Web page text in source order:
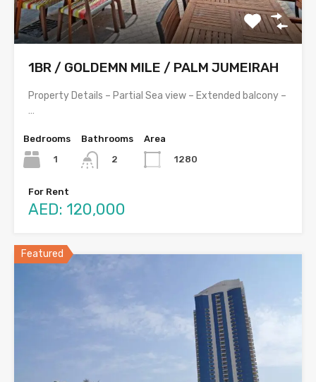
1BR / GOLDEMN MILE / PALM JUMEIRAH
Property Details – Partial Sea view – Extended balcony –
…
Bedrooms
1
Bathrooms
2
Area
1280
For Rent
AED: 120,000
Featured